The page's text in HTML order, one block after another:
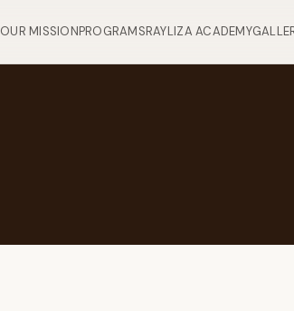
OUR MISSIONPROGRAMSRAYLIZA ACADEMY